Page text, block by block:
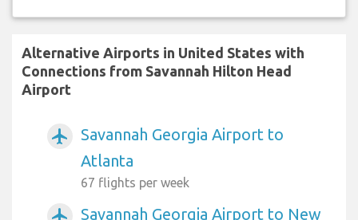
Alternative Airports in United States with
Connections from Savannah Hilton Head
Airport
airplanemode_active
Savannah Georgia Airport to
Atlanta
67 flights per week
airplanemode_active
Savannah Georgia Airport to New